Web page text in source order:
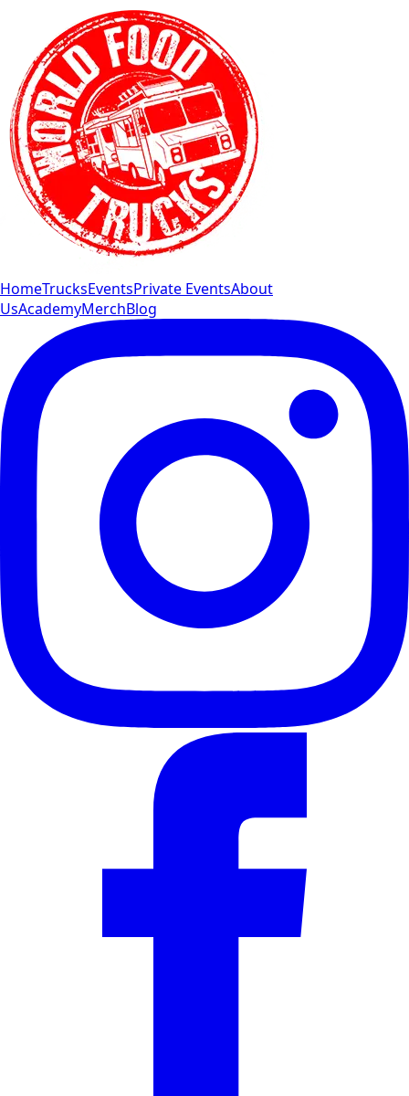
HomeTrucksEventsPrivate EventsAbout
UsAcademyMerchBlog